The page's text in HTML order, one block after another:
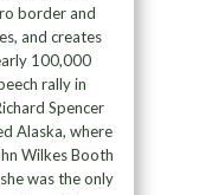
border and
and creates
100,000
rally in
Spencer
Alaska, where
Wilkes Booth
was the only